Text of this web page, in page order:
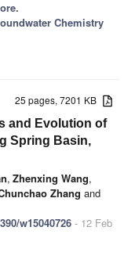
Chemistry
25 pages, 7201 KB
and Evolution of
Spring Basin,
, Zhenxing Wang,
Zhang and
w15040726 - 12 Feb